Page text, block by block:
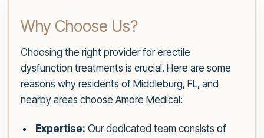
Why Choose Us?
Choosing the right provider for erectile
dysfunction treatments is crucial. Here are some
reasons why residents of Middleburg, FL, and
nearby areas choose Amore Medical:
Expertise: Our dedicated team consists of